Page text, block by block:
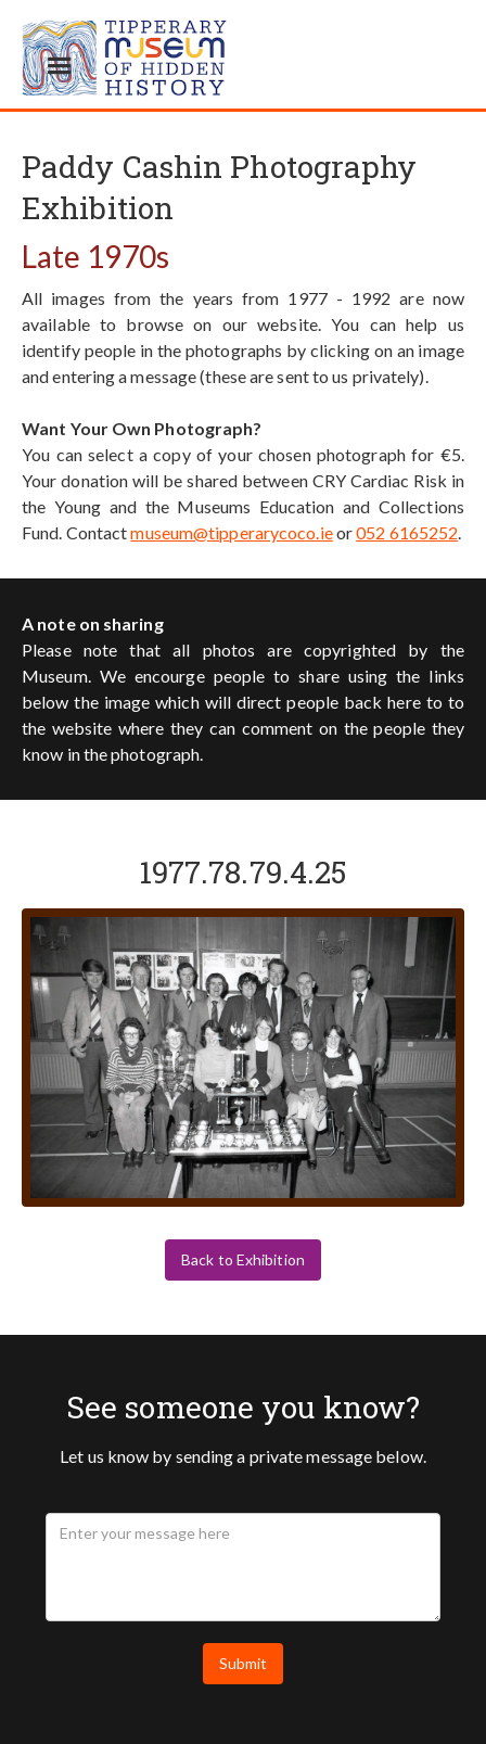
Paddy Cashin Photography
Exhibition
Late 1970s
All images from the years from 1977 - 1992 are now
available to browse on our website. You can help us
identify people in the photographs by clicking on an image
and entering a message (these are sent to us privately).
Want Your Own Photograph?
You can select a copy of your chosen photograph for €5.
Your donation will be shared between CRY Cardiac Risk in
the Young and the Museums Education and Collections
Fund. Contactmuseum@tipperarycoco.ieor052 6165252.
A note on sharing
Please note that all photos are copyrighted by the
Museum. We encourge people to share using the links
below the image which will direct people back here to to
the website where they can comment on the people they
know in the photograph.
1977.78.79.4.25
Back to Exhibition
See someone you know?
Let us know by sending a private message below.